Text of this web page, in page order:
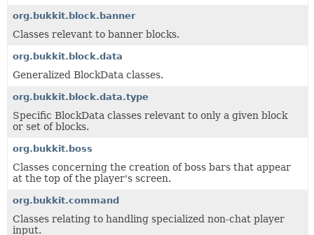
org.bukkit.block.banner
Classes relevant to banner blocks.
org.bukkit.block.data
Generalized BlockData classes.
org.bukkit.block.data.type
Specific BlockData classes relevant to only a given block
or set of blocks.
org.bukkit.boss
Classes concerning the creation of boss bars that appear
at the top of the player's screen.
org.bukkit.command
Classes relating to handling specialized non-chat player
input.